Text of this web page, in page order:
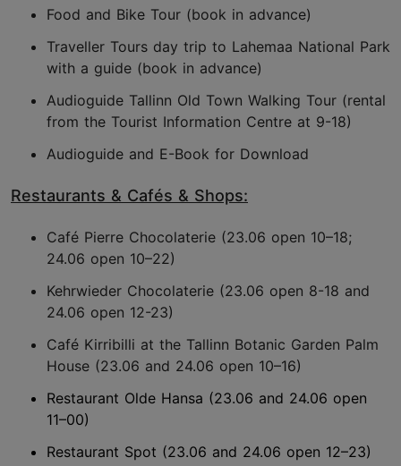
Food and Bike Tour (book in advance)
Traveller Tours day trip to Lahemaa National Park
with a guide (book in advance)
Audioguide Tallinn Old Town Walking Tour (rental
from the Tourist Information Centre at 9-18)
Audioguide and E-Book for Download
Restaurants & Cafés & Shops:
Café Pierre Chocolaterie (23.06 open 10–18;
24.06 open 10–22)
Kehrwieder Chocolaterie (23.06 open 8-18 and
24.06 open 12-23)
Café Kirribilli at the Tallinn Botanic Garden Palm
House (23.06 and 24.06 open 10–16)
Restaurant Olde Hansa (23.06 and 24.06 open
11–00)
Restaurant Spot (23.06 and 24.06 open 12–23)